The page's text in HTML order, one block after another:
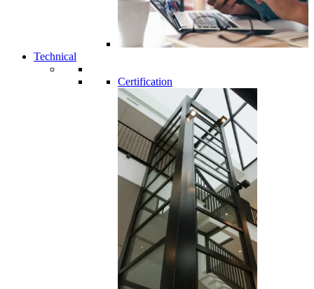
Technical
Certification